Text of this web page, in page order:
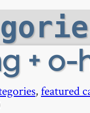
+ o-
,featured